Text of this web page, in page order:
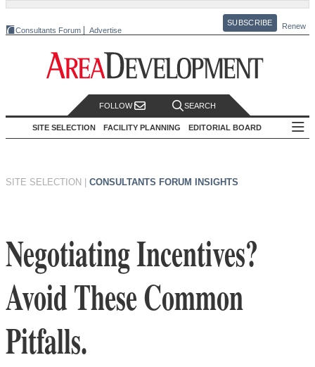
Consultants Forum Advertise
SUBSCRIBE Renew
FOLLOW SEARCH
SITE SELECTION FACILITY PLANNING EDITORIAL BOARD
SITE SELECTION CONSULTANTS FORUM INSIGHTS
Negotiating Incentives?
Avoid These Common
Pitfalls.